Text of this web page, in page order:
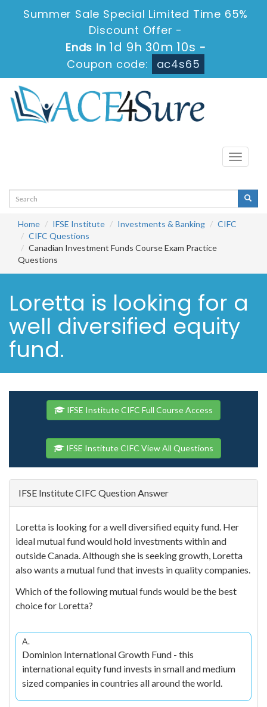
Summer Sale Special Limited Time 65%
Discount Offer -
Ends in 1d 9h 30m 10s -
Coupon code:
ac4s65
Toggle
Home IFSE Institute Investments & Banking
CIFC
CIFC Questions
Canadian Investment Funds Course Exam Practice
Questions
Loretta is looking for a
well diversified equity
fund.
IFSE Institute CIFC Full Course Access
IFSE Institute CIFC View All Questions
IFSE Institute CIFC Question Answer
Loretta is looking for a well diversified equity fund. Her
ideal mutual fund would hold investments within and
outside Canada. Although she is seeking growth, Loretta
also wants a mutual fund that invests in quality companies.
Which of the following mutual funds would be the best
choice for Loretta?
A.
Dominion International Growth Fund - this
international equity fund invests in small and medium
sized companies in countries all around the world.